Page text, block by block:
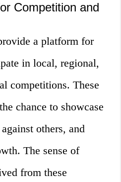
Competition and
a platform for
in local, regional,
competitions. These
chance to showcase
others, and
The sense of
from these